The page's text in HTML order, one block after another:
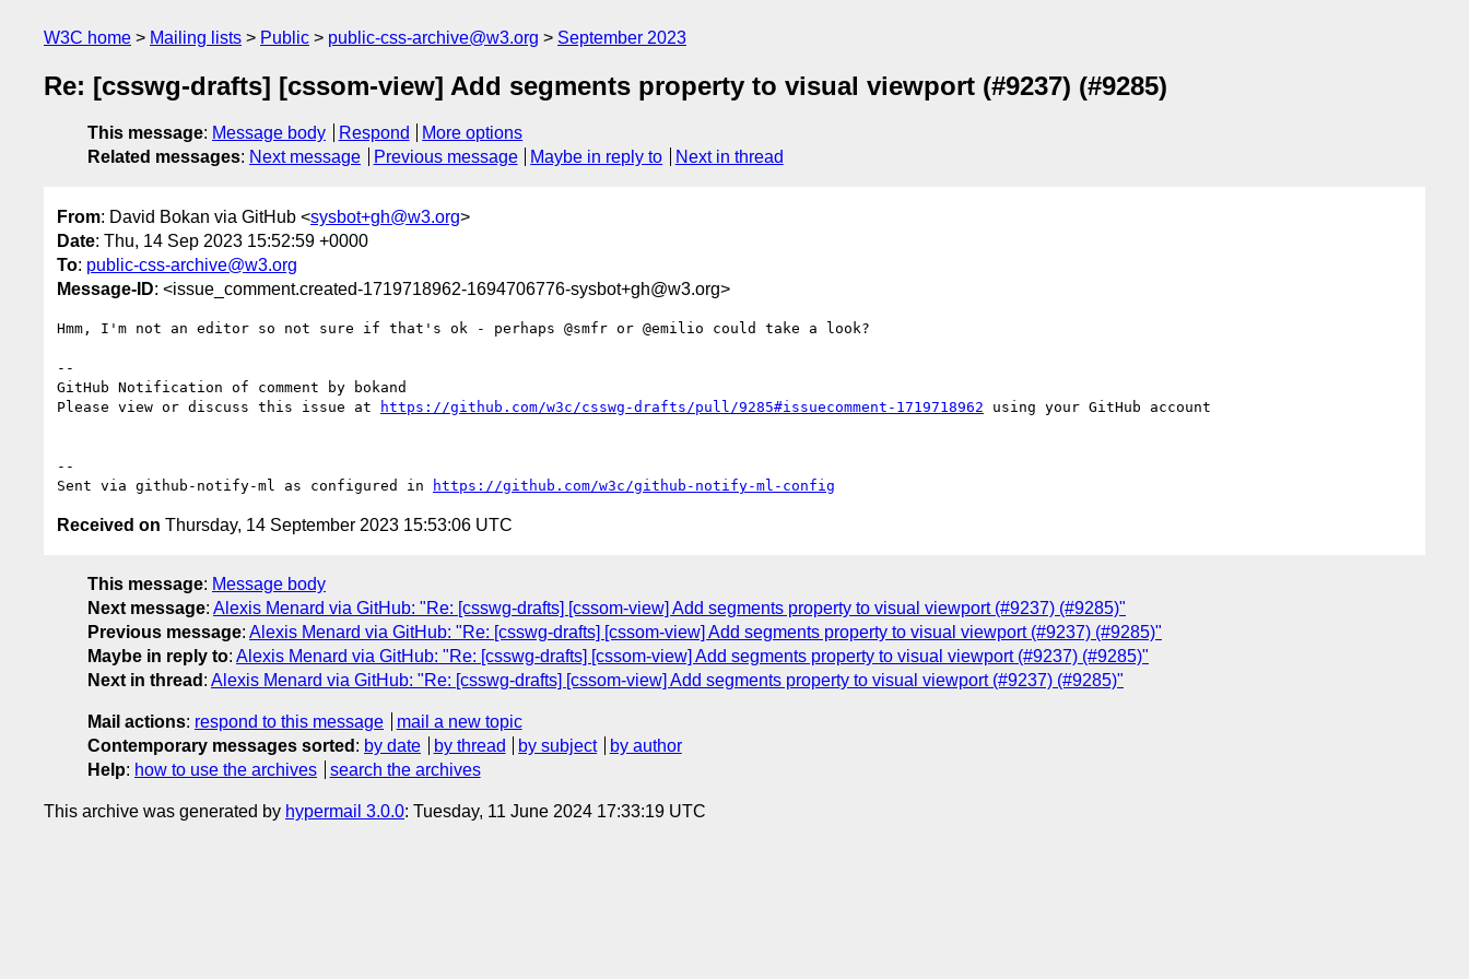
W3C home Mailing lists Public public-css-archive@w3.org September 2023
Re: [csswg-drafts] [cssom-view] Add segments property to visual viewport (#9237) (#9285)
This message: Message body Respond
More options
Related messages: Next message Previous message Maybe in reply to Next in thread
From: David Bokan via GitHub <sysbot+gh@w3.org>
Date: Thu, 14 Sep 2023 15:52:59 +0000
To: public-css-archive@w3.org
Message-ID: <issue_comment.created-1719718962-1694706776-sysbot+gh@w3.org>
Hmm, I'm not an editor so not sure if that's ok - perhaps @smfr or @emilio could take a look?
--
GitHub Notification of comment by bokand
Please view or discuss this issue at
https://github.com/w3c/csswg-drafts/pull/9285#issuecomment-1719718962 using your GitHub account
--
Sent via github-notify-ml as configured in
https://github.com/w3c/github-notify-ml-config
Received on Thursday, 14 September 2023 15:53:06 UTC
This message: Message body
Next message: Alexis Menard via GitHub: "Re: [csswg-drafts] [cssom-view] Add segments property to visual viewport (#9237) (#9285)"
Previous message: Alexis Menard via GitHub: "Re: [csswg-drafts] [cssom-view] Add segments property to visual viewport (#9237) (#9285)"
Maybe in reply to: Alexis Menard via GitHub: "Re: [csswg-drafts] [cssom-view] Add segments property to visual viewport (#9237) (#9285)"
Next in thread : Alexis Menard via GitHub: "Re: [csswg-drafts] [cssom-view] Add segments property to visual viewport (#9237) (#9285)"
Mail actions: respond to this message
mail a new topic
Contemporary messages sorted : by date by thread by subject
by author
Help: how to use the archives search the archives
This archive was generated by hypermail 3.0.0: Tuesday, 11 June 2024 17:33:19 UTC